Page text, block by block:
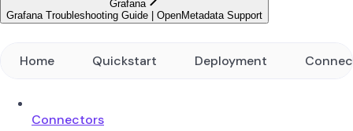
Grafana
Grafana Troubleshooting Guide | OpenMetadata Support
Home Quickstart Deployment
Connectors